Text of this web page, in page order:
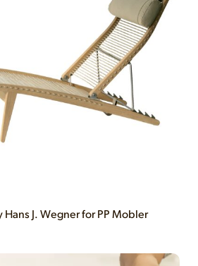
Hans J. Wegner for PP Mobler